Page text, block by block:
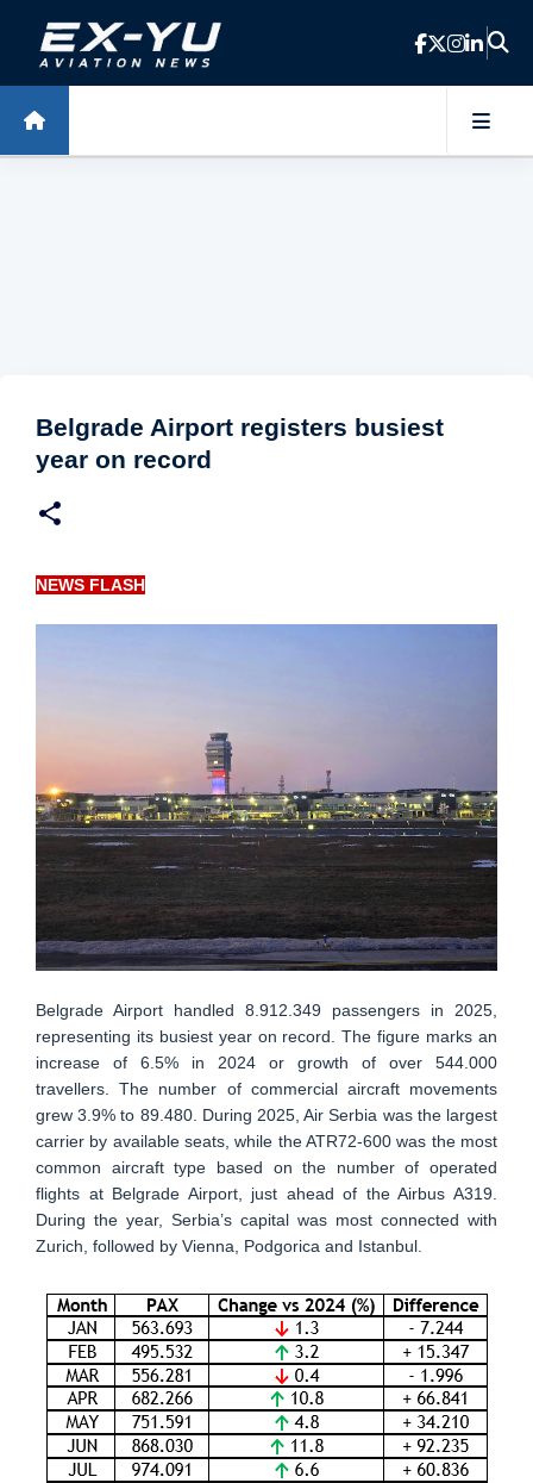
Skip to main content
Belgrade Airport registers busiest
year on record
NEWS FLASH
Belgrade Airport handled 8.912.349 passengers in 2025,
representing its busiest year on record. The figure marks an
increase of 6.5% in 2024 or growth of over 544.000
travellers. The number of commercial aircraft movements
grew 3.9% to 89.480. During 2025, Air Serbia was the largest
carrier by available seats, while the ATR72-600 was the most
common aircraft type based on the number of operated
flights at Belgrade Airport, just ahead of the Airbus A319.
During the year, Serbia’s capital was most connected with
Zurich, followed by Vienna, Podgorica and Istanbul.